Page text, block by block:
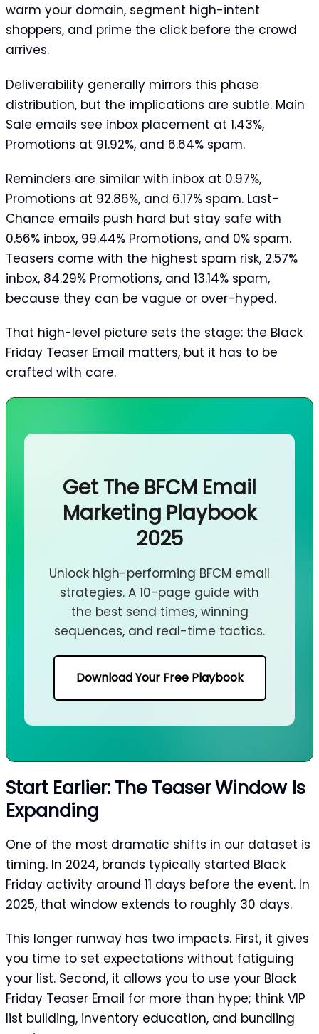
warm your domain, segment high-intent
shoppers, and prime the click before the crowd
arrives.
Deliverability generally mirrors this phase
distribution, but the implications are subtle. Main
Sale emails see inbox placement at 1.43%,
Promotions at 91.92%, and 6.64% spam.
Reminders are similar with inbox at 0.97%,
Promotions at 92.86%, and 6.17% spam. Last-
Chance emails push hard but stay safe with
0.56% inbox, 99.44% Promotions, and 0% spam.
Teasers come with the highest spam risk, 2.57%
inbox, 84.29% Promotions, and 13.14% spam,
because they can be vague or over-hyped.
That high-level picture sets the stage: the Black
Friday Teaser Email matters, but it has to be
crafted with care.
Get The BFCM Email
Marketing Playbook
2025
Unlock high-performing BFCM email
strategies. A 10-page guide with
the best send times, winning
sequences, and real-time tactics.
Download Your Free Playbook
Start Earlier: The Teaser Window Is
Expanding
One of the most dramatic shifts in our dataset is
timing. In 2024, brands typically started Black
Friday activity around 11 days before the event. In
2025, that window extends to roughly 30 days.
This longer runway has two impacts. First, it gives
you time to set expectations without fatiguing
your list. Second, it allows you to use your Black
Friday Teaser Email for more than hype; think VIP
list building, inventory education, and bundling